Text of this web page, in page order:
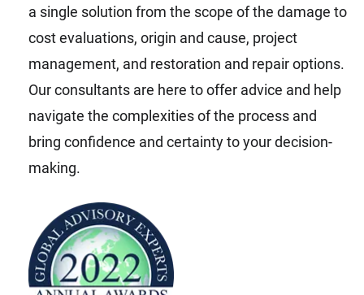
a single solution from the scope of the damage to
cost evaluations, origin and cause, project
management, and restoration and repair options.
Our consultants are here to offer advice and help
navigate the complexities of the process and
bring confidence and certainty to your decision-
making.